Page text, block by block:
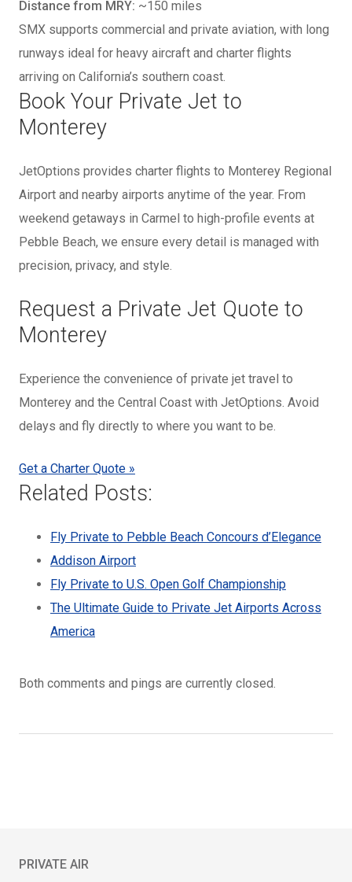
Distance from MRY: ~150 miles
SMX supports commercial and private aviation, with long
runways ideal for heavy aircraft and charter flights
arriving on California’s southern coast.
Book Your Private Jet to
Monterey
JetOptions provides charter flights to Monterey Regional
Airport and nearby airports anytime of the year. From
weekend getaways in Carmel to high-profile events at
Pebble Beach, we ensure every detail is managed with
precision, privacy, and style.
Request a Private Jet Quote to
Monterey
Experience the convenience of private jet travel to
Monterey and the Central Coast with JetOptions. Avoid
delays and fly directly to where you want to be.
Get a Charter Quote »
Related Posts:
Fly Private to Pebble Beach Concours d’Elegance
Addison Airport
Fly Private to U.S. Open Golf Championship
The Ultimate Guide to Private Jet Airports Across
America
Both comments and pings are currently closed.
PRIVATE AIR